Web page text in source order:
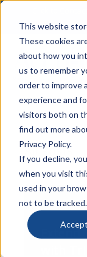
This website
These cookies
about how you
us to remember
order to improve
experience and
visitors both on
find out more
Privacy Policy.
If you decline,
when you visit
used in your
not to be tracked.
Accept
All Posts